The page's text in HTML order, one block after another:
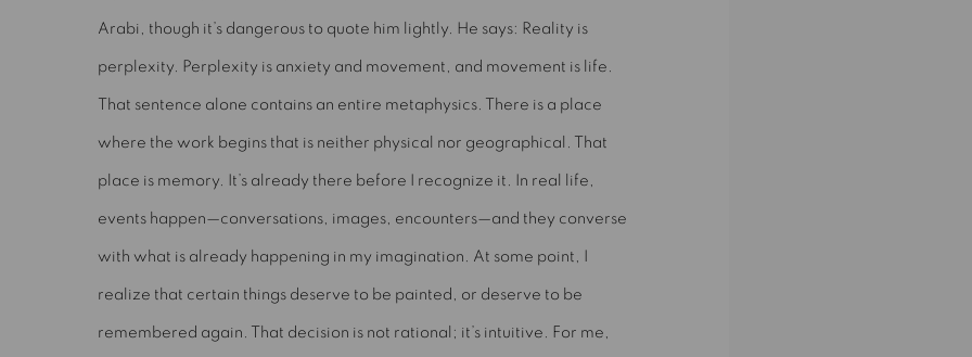
Arabi, though it’s dangerous to quote him lightly. He says: Reality is
perplexity. Perplexity is anxiety and movement, and movement is life.
That sentence alone contains an entire metaphysics. There is a place
where the work begins that is neither physical nor geographical. That
place is memory. It’s already there before I recognize it. In real life,
events happen—conversations, images, encounters—and they converse
with what is already happening in my imagination. At some point, I
realize that certain things deserve to be painted, or deserve to be
remembered again. That decision is not rational; it’s intuitive. For me,